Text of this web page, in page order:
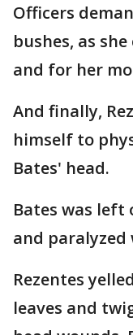
Officers
bushes, as
and for her
And finally,
himself to
Bates' head.
Bates was left
and
Rezentes
leaves and